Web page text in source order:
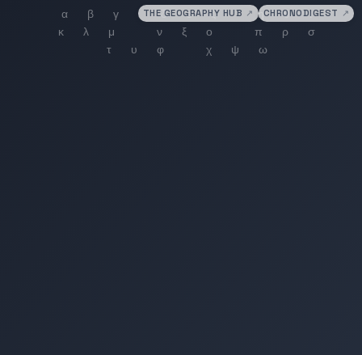
THE GEOGRAPHY HUB ↗ CHRONODIGEST ↗